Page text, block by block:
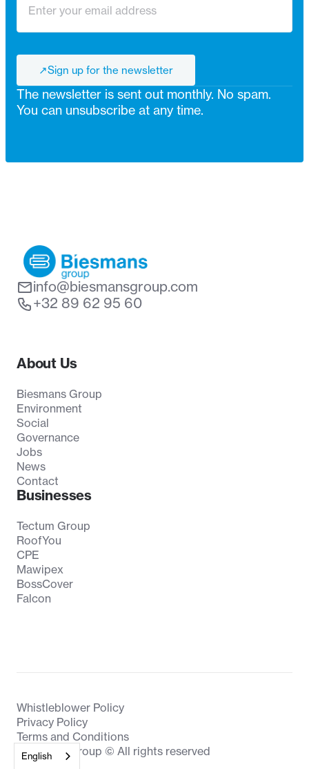
↗
↗
Sign up for the newsletter
The newsletter is sent out monthly. No spam.
You can unsubscribe at any time.
info@biesmansgroup.com
+32 89 62 95 60
About Us
Biesmans Group
Environment
Social
Governance
Jobs
News
Contact
Businesses
Tectum Group
RoofYou
CPE
Mawipex
BossCover
Falcon
Biesmans Group © All rights reserved
Whistleblower Policy
Privacy Policy
Terms and Conditions
English